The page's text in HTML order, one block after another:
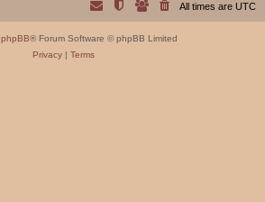
All times are UTC
phpBB® Forum Software © phpBB Limited
Privacy| Terms